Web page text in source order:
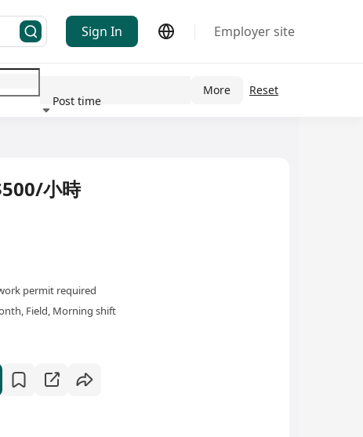
Sign In Employer site
Post time
More Reset
小時
permit required
Field, Morning shift